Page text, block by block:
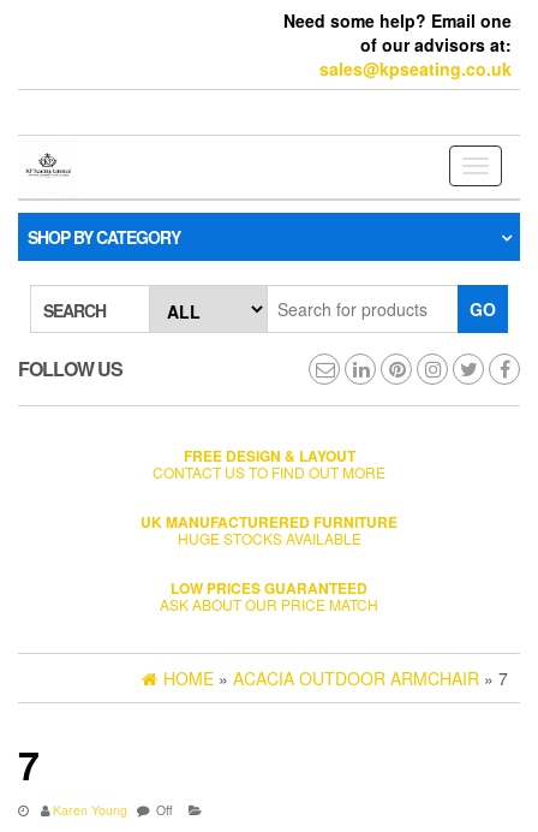
Need some help? Email one
of our advisors at:
sales@kpseating.co.uk
Toggle
SHOP BY CATEGORY
SEARCH GO
FOLLOW US
FREE DESIGN & LAYOUT
CONTACT US TO FIND OUT MORE
UK MANUFACTURERED FURNITURE
HUGE STOCKS AVAILABLE
LOW PRICES GUARANTEED
ASK ABOUT OUR PRICE MATCH
HOME » ACACIA OUTDOOR ARMCHAIR » 7
7
Karen Young Off